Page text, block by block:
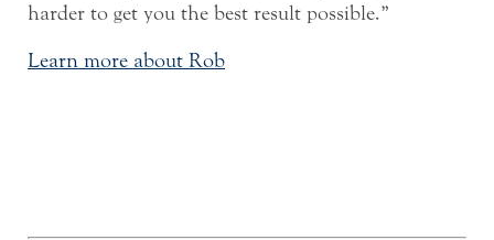
harder to get you the best result possible.”
Learn more about Rob